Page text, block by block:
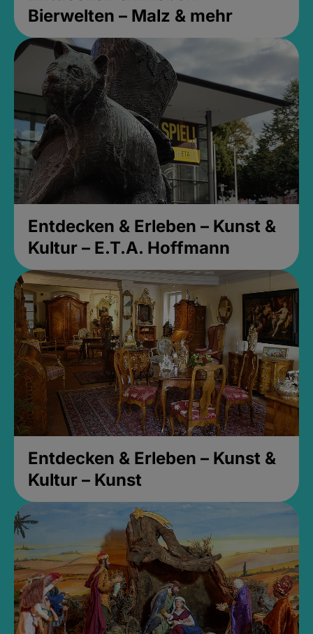
Bierwelten – Malz & mehr
Entdecken & Erleben – Kunst &
Kultur – E.T.A. Hoffmann
Entdecken & Erleben – Kunst &
Kultur – Kunst